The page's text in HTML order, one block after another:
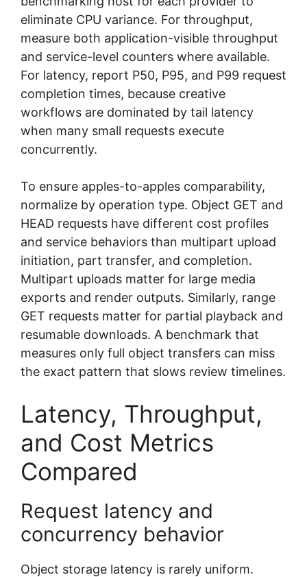
eliminate CPU variance. For throughput,
measure both application-visible throughput
and service-level counters where available.
For latency, report P50, P95, and P99 request
completion times, because creative
workflows are dominated by tail latency
when many small requests execute
concurrently.
To ensure apples-to-apples comparability,
normalize by operation type. Object GET and
HEAD requests have different cost profiles
and service behaviors than multipart upload
initiation, part transfer, and completion.
Multipart uploads matter for large media
exports and render outputs. Similarly, range
GET requests matter for partial playback and
resumable downloads. A benchmark that
measures only full object transfers can miss
the exact pattern that slows review timelines.
Latency, Throughput,
and Cost Metrics
Compared
Request latency and
concurrency behavior
Object storage latency is rarely uniform.